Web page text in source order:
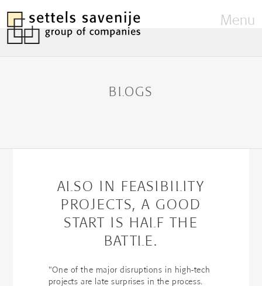
Menu
BLOGS
ALSO IN FEASIBILITY
PROJECTS, A GOOD
START IS HALF THE
BATTLE.
"One of the major disruptions in high-tech
projects are late surprises in the process.